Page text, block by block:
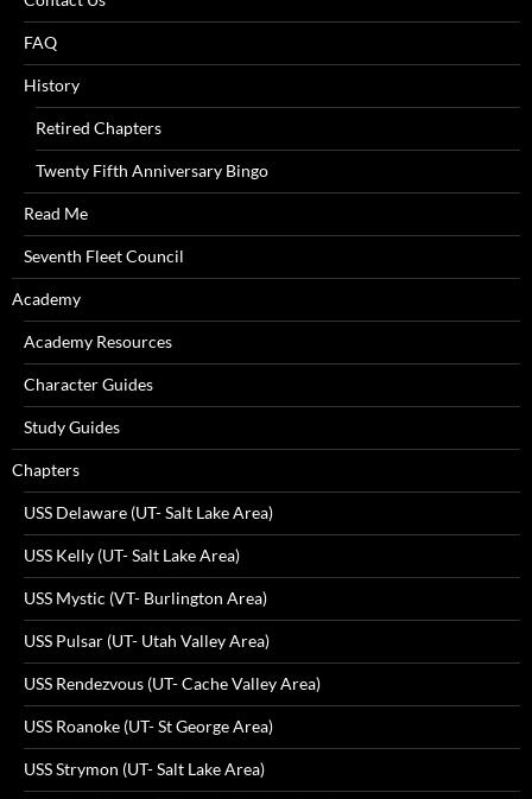
FAQ
History
Retired Chapters
Twenty Fifth Anniversary Bingo
Read Me
Seventh Fleet Council
Academy
Academy Resources
Character Guides
Study Guides
Chapters
USS Delaware (UT- Salt Lake Area)
USS Kelly (UT- Salt Lake Area)
USS Mystic (VT- Burlington Area)
USS Pulsar (UT- Utah Valley Area)
USS Rendezvous (UT- Cache Valley Area)
USS Roanoke (UT- St George Area)
USS Strymon (UT- Salt Lake Area)